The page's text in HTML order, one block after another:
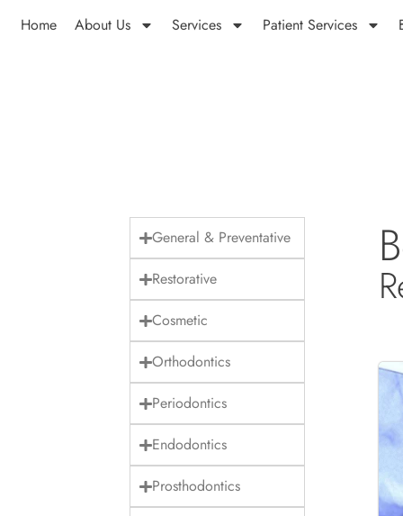
Home About Us Services Patient Services
General & Preventative
Restorative
Cosmetic
Orthodontics
Periodontics
Endodontics
Prosthodontics